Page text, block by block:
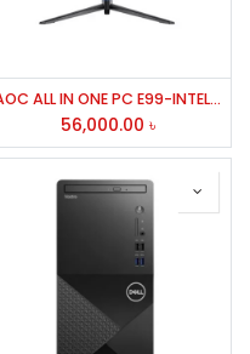
AOC ALL IN ONE PC E99-INTEL CORE I5-8TH GEN-8400,RAM 16GB DDR4,SD 512 GB,23.8''FHD,WIRELESS K/B,MOUSE,WIN11-02YEAR
56,000.00 ৳